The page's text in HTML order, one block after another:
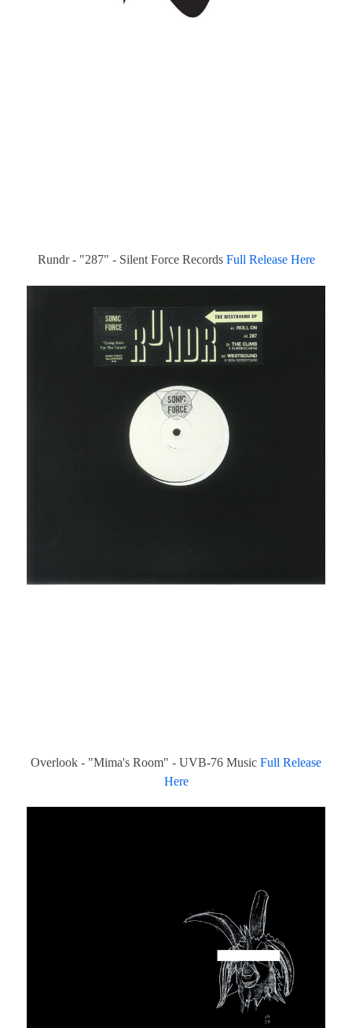
Rundr - "287" - Silent Force Records Full Release Here
Overlook - "Mima's Room" - UVB-76 Music Full Release
Here